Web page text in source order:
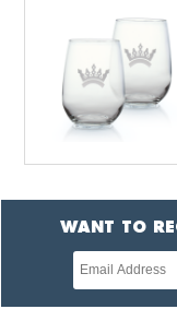
WANT TO
Newsletter
subscription